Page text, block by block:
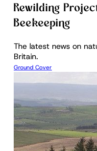
Rewilding
Beekeeping
The latest news on
Britain.
Ground Cover